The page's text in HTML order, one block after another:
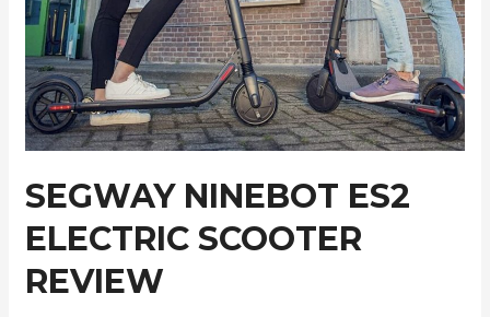
Tips
SEGWAY NINEBOT ES2
ELECTRIC SCOOTER
REVIEW